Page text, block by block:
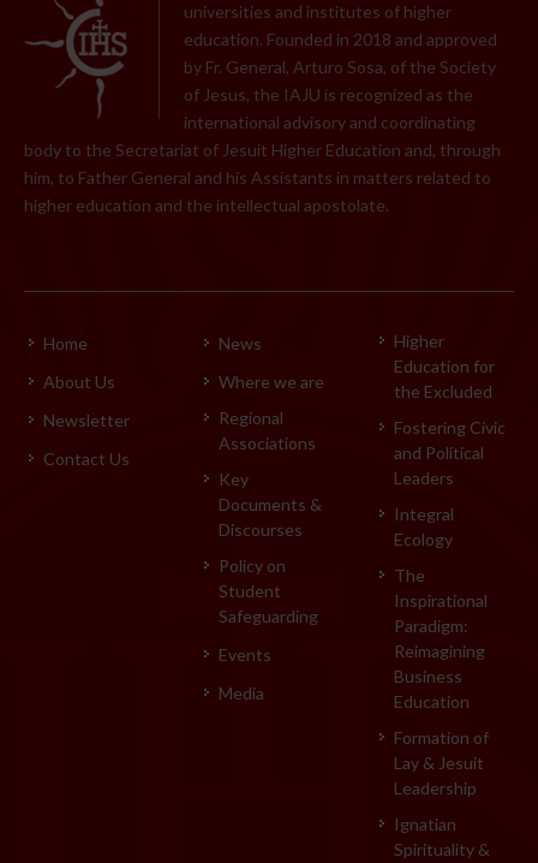
universities and institutes of higher
education. Founded in 2018 and approved
by Fr. General, Arturo Sosa, of the Society
of Jesus, the IAJU is recognized as the
international advisory and coordinating
body to the Secretariat of Jesuit Higher Education and, through
him, to Father General and his Assistants in matters related to
higher education and the intellectual apostolate.
Home
About Us
Newsletter
Contact Us
News
Where we are
Regional
Associations
Key
Documents &
Discourses
Policy on
Student
Safeguarding
Events
Media
Higher
Education for
the Excluded
Fostering Civic
and Political
Leaders
Integral
Ecology
The
Inspirational
Paradigm:
Reimagining
Business
Education
Formation of
Lay & Jesuit
Leadership
Ignatian
Spirituality &